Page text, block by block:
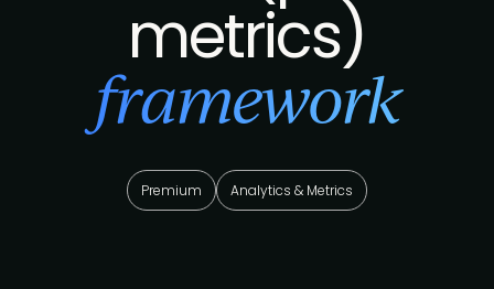
metrics)
framework
Premium Analytics & Metrics